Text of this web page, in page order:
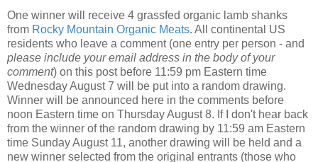
One winner will receive 4 grassfed organic lamb shanks
from Rocky Mountain Organic Meats. All continental US
residents who leave a comment (one entry per person - and
please include your email address in the body of your
comment) on this post before 11:59 pm Eastern time
Wednesday August 7 will be put into a random drawing.
Winner will be announced here in the comments before
noon Eastern time on Thursday August 8. If I don't hear back
from the winner of the random drawing by 11:59 am Eastern
time Sunday August 11, another drawing will be held and a
new winner selected from the original entrants (those who